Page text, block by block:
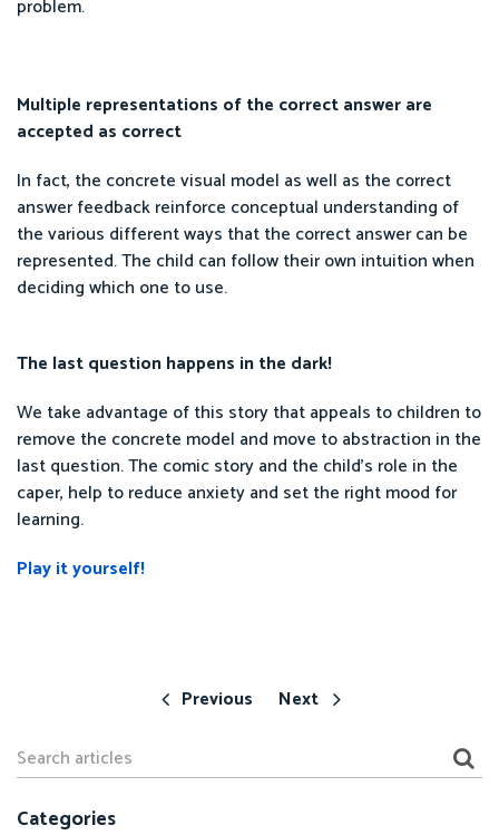
problem.
Multiple representations of the correct answer are
accepted as correct
In fact, the concrete visual model as well as the correct
answer feedback reinforce conceptual understanding of
the various different ways that the correct answer can be
represented. The child can follow their own intuition when
deciding which one to use.
The last question happens in the dark!
We take advantage of this story that appeals to children to
remove the concrete model and move to abstraction in the
last question. The comic story and the child’s role in the
caper, help to reduce anxiety and set the right mood for
learning.
Play it yourself!
Previous Next
Categories